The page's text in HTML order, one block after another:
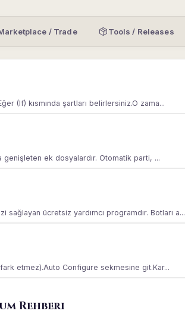
/ Trade Tools / Releases
(If) kısmında şartları belirlersiniz.O zama...
ek dosyalardır. Otomatik parti, ...
ücretsiz yardımcı programdır. Botları a...
etmez).Auto Configure sekmesine git.Kar...
Rehberi